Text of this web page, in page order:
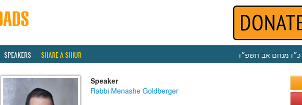
SPEAKERS SHARE A SHIUR כ״ו מנחם אב תשפ״ו
Speaker
Rabbi Menashe Goldberger